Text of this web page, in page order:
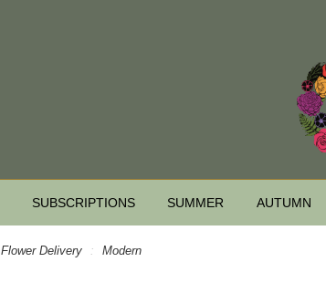
SUBSCRIPTIONS SUMMER AUTUMN
Flower Delivery Modern